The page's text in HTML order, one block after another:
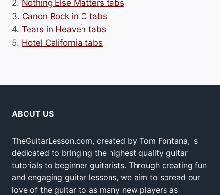
2. Nothing Else Matters tabs
3. Canon Rock in C tabs
4. Tears in Heaven tabs
5. Hotel California tabs
ABOUT US
TheGuitarLesson.com, created by Tom Fontana, is
dedicated to bringing the highest quality guitar
tutorials to beginner guitarists. Through creating fun
and engaging guitar lessons, we aim to spread our
love of the guitar to as many new players as